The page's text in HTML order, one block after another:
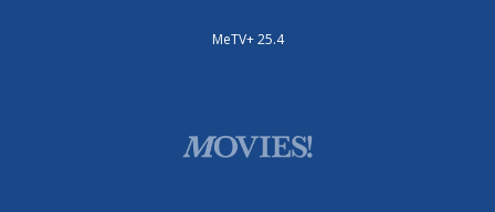
MeTV+ 25.4